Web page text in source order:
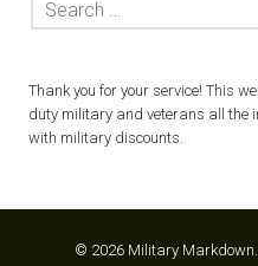
Thank you for your service! This
duty military and veterans all the
with military discounts.
© 2026 Military Markdown.